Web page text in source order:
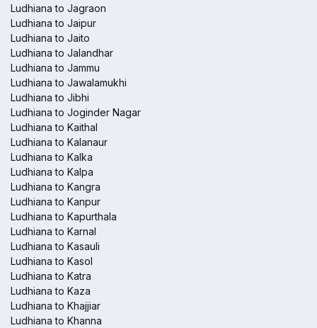
Ludhiana to Jagraon
Ludhiana to Jaipur
Ludhiana to Jaito
Ludhiana to Jalandhar
Ludhiana to Jammu
Ludhiana to Jawalamukhi
Ludhiana to Jibhi
Ludhiana to Joginder Nagar
Ludhiana to Kaithal
Ludhiana to Kalanaur
Ludhiana to Kalka
Ludhiana to Kalpa
Ludhiana to Kangra
Ludhiana to Kanpur
Ludhiana to Kapurthala
Ludhiana to Karnal
Ludhiana to Kasauli
Ludhiana to Kasol
Ludhiana to Katra
Ludhiana to Kaza
Ludhiana to Khajjiar
Ludhiana to Khanna